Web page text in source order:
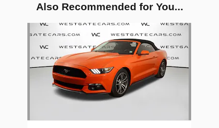
Also Recommended for You...